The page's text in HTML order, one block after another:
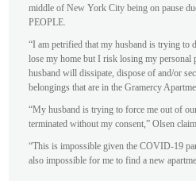
middle of New York City being on pause
PEOPLE.
“I am petrified that my husband is trying to
lose my home but I risk losing my personal
husband will dissipate, dispose of and/or
belongings that are in the Gramercy
“My husband is trying to force me out of
terminated without my consent,” Olsen
“This is impossible given the COVID-19
also impossible for me to find a new